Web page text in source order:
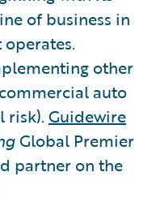
of business in
other
auto
risk). Guidewire
Global Premier
partner on the